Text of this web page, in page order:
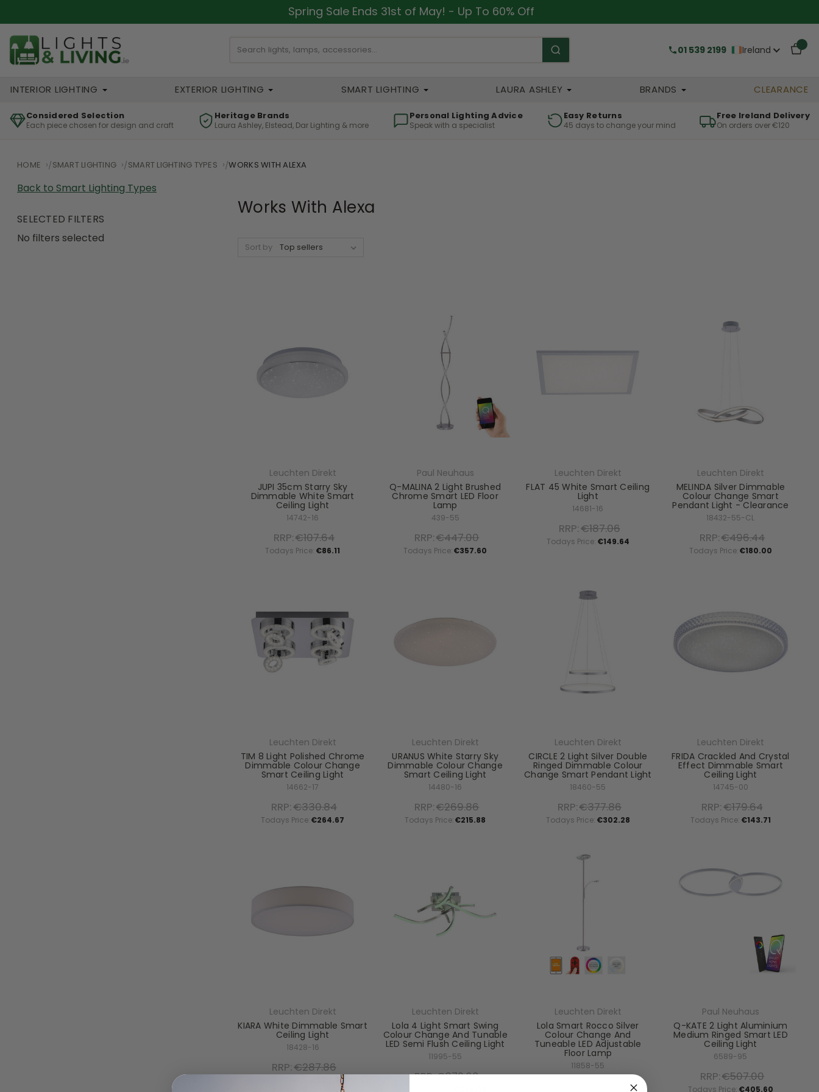
Spring Sale Ends 31st of May! - Up To 60% Off
01 539 2199 Ireland
INTERIOR LIGHTING EXTERIOR LIGHTING SMART LIGHTING LAURA ASHLEY BRANDS CLEARANCE
Considered Selection
Each piece chosen for design and craft
Heritage Brands
Laura Ashley, Elstead, Dar Lighting & more
Personal Lighting Advice
Speak with a specialist
Easy Returns
45 days to change your mind
Free Ireland Delivery
On orders over €120
HOME SMART LIGHTING SMART LIGHTING TYPES WORKS WITH ALEXA
Back to Smart Lighting Types
SELECTED FILTERS
No filters selected
Works With Alexa
Sort by
Leuchten Direkt
JUPI 35cm Starry Sky
Dimmable White Smart
Ceiling Light
14742-16
RRP:€107.64
Todays Price:€86.11
Paul Neuhaus
Q-MALINA 2 Light Brushed
Chrome Smart LED Floor
Lamp
439-55
RRP:€447.00
Todays Price:€357.60
Leuchten Direkt
FLAT 45 White Smart Ceiling
Light
14681-16
RRP:€187.06
Todays Price:€149.64
Leuchten Direkt
MELINDA Silver Dimmable
Colour Change Smart
Pendant Light - Clearance
18432-55-CL
RRP:€496.44
Todays Price:€180.00
Leuchten Direkt
TIM 8 Light Polished Chrome
Dimmable Colour Change
Smart Ceiling Light
14662-17
RRP:€330.84
Todays Price:€264.67
Leuchten Direkt
URANUS White Starry Sky
Dimmable Colour Change
Smart Ceiling Light
14480-16
RRP:€269.86
Todays Price:€215.88
Leuchten Direkt
CIRCLE 2 Light Silver Double
Ringed Dimmable Colour
Change Smart Pendant Light
18460-55
RRP:€377.86
Todays Price:€302.28
Leuchten Direkt
FRIDA Crackled And Crystal
Effect Dimmable Smart
Ceiling Light
14745-00
RRP:€179.64
Todays Price:€143.71
Leuchten Direkt
KIARA White Dimmable Smart
Ceiling Light
18428-16
RRP:€287.86
€230.28
Leuchten Direkt
Lola 4 Light Smart Swing
Colour Change And Tunable
LED Semi Flush Ceiling Light
11995-55
RRP:€372.60
Leuchten Direkt
Lola Smart Rocco Silver
Colour Change And
Tuneable LED Adjustable
Floor Lamp
11858-55
Paul Neuhaus
Q-KATE 2 Light Aluminium
Medium Ringed Smart LED
Ceiling Light
6589-95
RRP:€507.00
Todays Price:€405.60